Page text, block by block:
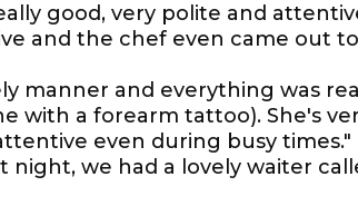
good, very polite and
and the chef even came out
manner and everything was
with a forearm tattoo). She's
even during busy times."
night, we had a lovely waiter